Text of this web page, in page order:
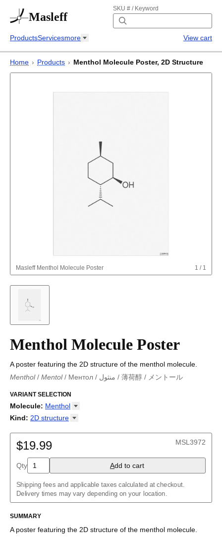
Masleff
SKU # / Keyword
ProductsServicesmore View cart
Home › Products › Menthol Molecule Poster, 2D Structure
Masleff Menthol Molecule Poster 1 / 1
Menthol Molecule Poster
A poster featuring the 2D structure of the menthol molecule.
Menthol/ Mentol/ Ментол / منثول / 薄荷醇 / メントール
メントール
VARIANT SELECTION
Molecule: Menthol
18-Crown-6
Adenine
Allene
Aloin
Aspirin
Azidoazide azide
Benzene
Borazine
Bullvalene
Caffeine
Cellulose
Kind: 2D structure
$19.99 MSL3972
Qty Add to cart
Shipping fees and applicable taxes calculated at checkout.
Delivery times may vary depending on your location.
SUMMARY
A poster featuring the 2D structure of the menthol molecule